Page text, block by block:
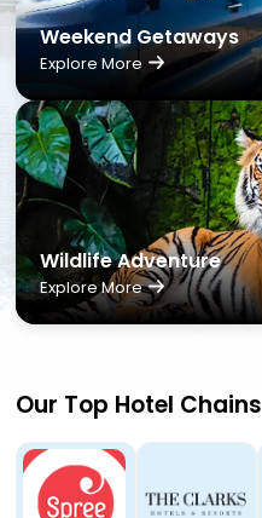
Weekend Getaways
Explore More
Wildlife Adventure
Explore More
Our Top Hotel Chains